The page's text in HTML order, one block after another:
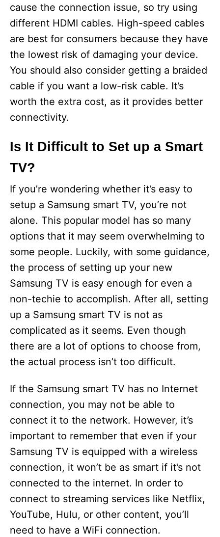
cause the connection issue, so try using
different HDMI cables. High-speed cables
are best for consumers because they have
the lowest risk of damaging your device.
You should also consider getting a braided
cable if you want a low-risk cable. It’s
worth the extra cost, as it provides better
connectivity.
Is It Difficult to Set up a Smart
TV?
If you’re wondering whether it’s easy to
setup a Samsung smart TV, you’re not
alone. This popular model has so many
options that it may seem overwhelming to
some people. Luckily, with some guidance,
the process of setting up your new
Samsung TV is easy enough for even a
non-techie to accomplish. After all, setting
up a Samsung smart TV is not as
complicated as it seems. Even though
there are a lot of options to choose from,
the actual process isn’t too difficult.
If the Samsung smart TV has no Internet
connection, you may not be able to
connect it to the network. However, it’s
important to remember that even if your
Samsung TV is equipped with a wireless
connection, it won’t be as smart if it’s not
connected to the internet. In order to
connect to streaming services like Netflix,
YouTube, Hulu, or other content, you’ll
need to have a WiFi connection.